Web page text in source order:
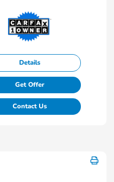
Details
Get Offer
Contact Us